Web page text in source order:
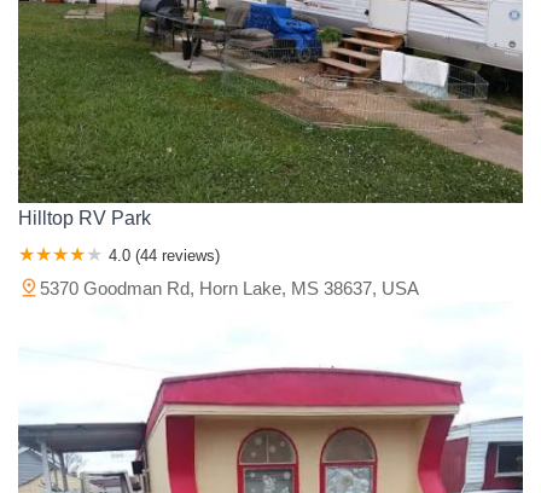
Hilltop RV Park
4.0 (44 reviews)
5370 Goodman Rd, Horn Lake, MS 38637, USA